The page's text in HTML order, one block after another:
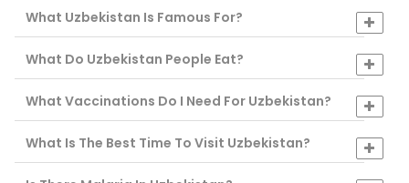
What Uzbekistan Is Famous For?
What Do Uzbekistan People Eat?
What Vaccinations Do I Need For Uzbekistan?
What Is The Best Time To Visit Uzbekistan?